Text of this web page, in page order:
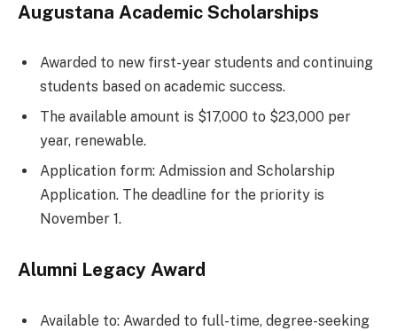
Augustana Academic Scholarships
Awarded to new first-year students and continuing
students based on academic success.
The available amount is $17,000 to $23,000 per
year, renewable.
Application form: Admission and Scholarship
Application. The deadline for the priority is
November 1.
Alumni Legacy Award
Available to: Awarded to full-time, degree-seeking